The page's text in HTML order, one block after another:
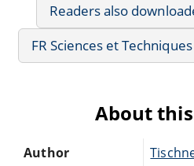
Readers also
FR Sciences et Techniques
About
Author